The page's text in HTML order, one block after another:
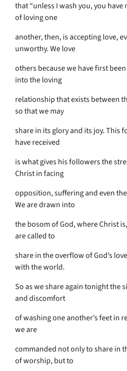
that “unless I wash you, you have
of loving one
another, then, is accepting love,
unworthy. We love
others because we have first
into the loving
relationship that exists between
so that we may
share in its glory and its joy. This
have received
is what gives his followers the
Christ in facing
opposition, suffering and even
We are drawn into
the bosom of God, where Christ
are called to
share in the overflow of God’s
with the world.
So as we share again tonight the
and discomfort
of washing one another’s feet in
we are
commanded not only to share in
of worship, but to